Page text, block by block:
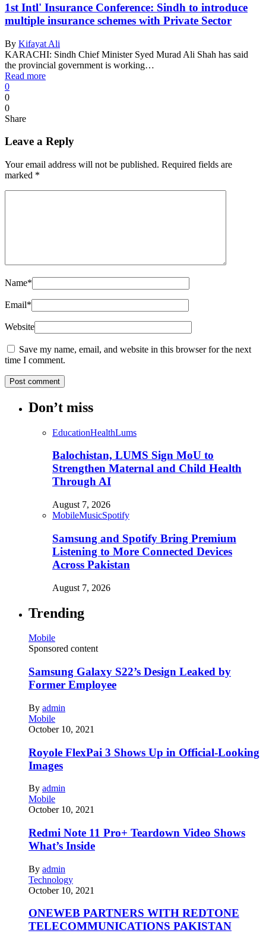
1st Intl' Insurance Conference: Sindh to introduce
multiple insurance schemes with Private Sector
By Kifayat Ali
KARACHI: Sindh Chief Minister Syed Murad Ali Shah has said
the provincial government is working…
Read more
0
0
0
Share
Leave a Reply
Your email address will not be published. Required fields are
marked *
Name*
Email*
Website
Save my name, email, and website in this browser for the next
time I comment.
Don’t miss
EducationHealthLums
Balochistan, LUMS Sign MoU to
Strengthen Maternal and Child Health
Through AI
August 7, 2026
MobileMusicSpotify
Samsung and Spotify Bring Premium
Listening to More Connected Devices
Across Pakistan
August 7, 2026
Trending
Mobile
Sponsored content
Samsung Galaxy S22’s Design Leaked by
Former Employee
By admin
Mobile
October 10, 2021
Royole FlexPai 3 Shows Up in Official-Looking
Images
By admin
Mobile
October 10, 2021
Redmi Note 11 Pro+ Teardown Video Shows
What’s Inside
By admin
Technology
October 10, 2021
ONEWEB PARTNERS WITH REDTONE
TELECOMMUNICATIONS PAKISTAN